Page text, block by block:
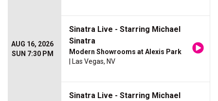
AUG 16, 2026
SUN 7:30 PM
Sinatra Live - Starring Michael
Sinatra
Modern Showrooms at Alexis Park
| Las Vegas, NV
Sinatra Live - Starring Michael